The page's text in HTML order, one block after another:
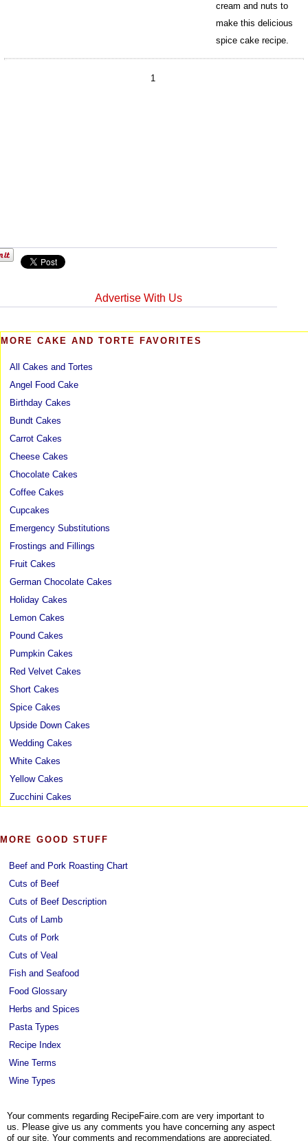
cream and nuts to
make this delicious
spice cake recipe.
1
Advertise With Us
MORE CAKE AND TORTE FAVORITES
All Cakes and Tortes
Angel Food Cake
Birthday Cakes
Bundt Cakes
Carrot Cakes
Cheese Cakes
Chocolate Cakes
Coffee Cakes
Cupcakes
Emergency Substitutions
Frostings and Fillings
Fruit Cakes
German Chocolate Cakes
Holiday Cakes
Lemon Cakes
Pound Cakes
Pumpkin Cakes
Red Velvet Cakes
Short Cakes
Spice Cakes
Upside Down Cakes
Wedding Cakes
White Cakes
Yellow Cakes
Zucchini Cakes
MORE GOOD STUFF
Beef and Pork Roasting Chart
Cuts of Beef
Cuts of Beef Description
Cuts of Lamb
Cuts of Pork
Cuts of Veal
Fish and Seafood
Food Glossary
Herbs and Spices
Pasta Types
Recipe Index
Wine Terms
Wine Types
Your comments regarding RecipeFaire.com are very important to
us. Please give us any comments you have concerning any aspect
of our site. Your comments and recommendations are appreciated.